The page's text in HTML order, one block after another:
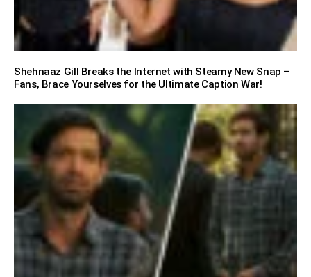
Shehnaaz Gill Breaks the Internet with Steamy New Snap –
Fans, Brace Yourselves for the Ultimate Caption War!